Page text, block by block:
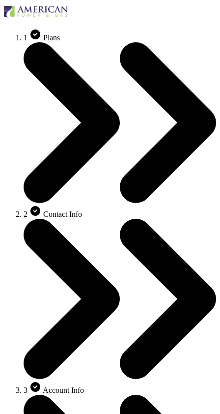
1 Plans
2 Contact Info
3 Account Info